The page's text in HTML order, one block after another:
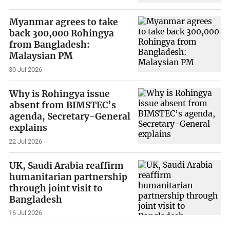
Myanmar agrees to take
back 300,000 Rohingya
from Bangladesh:
Malaysian PM
30 Jul 2026
Why is Rohingya issue
absent from BIMSTEC’s
agenda, Secretary-General
explains
22 Jul 2026
UK, Saudi Arabia reaffirm
humanitarian partnership
through joint visit to
Bangladesh
16 Jul 2026